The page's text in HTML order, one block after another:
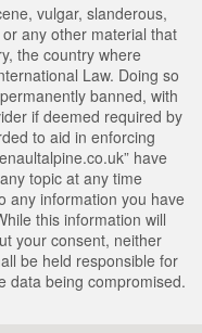
vulgar, slanderous,
any other material that
the country where
Law. Doing so
banned, with
if deemed required by
to aid in enforcing
have
topic at any time
any information you have
this information will
your consent, neither
be held responsible for
data being compromised.